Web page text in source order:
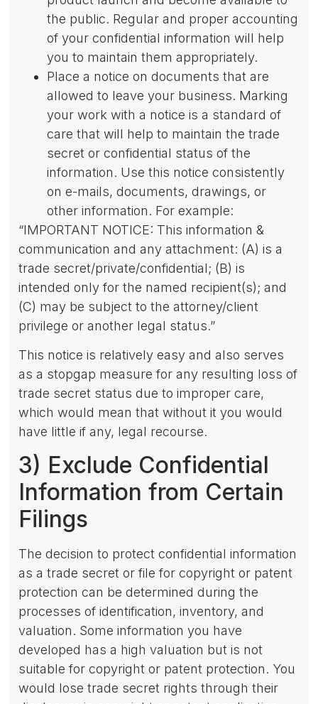
the public. Regular and proper accounting
of your confidential information will help
you to maintain them appropriately.
Place a notice on documents that are
allowed to leave your business. Marking
your work with a notice is a standard of
care that will help to maintain the trade
secret or confidential status of the
information. Use this notice consistently
on e-mails, documents, drawings, or
other information. For example:
“IMPORTANT NOTICE: This information &
communication and any attachment: (A) is a
trade secret/private/confidential; (B) is
intended only for the named recipient(s); and
(C) may be subject to the attorney/client
privilege or another legal status.”
This notice is relatively easy and also serves
as a stopgap measure for any resulting loss of
trade secret status due to improper care,
which would mean that without it you would
have little if any, legal recourse.
3) Exclude Confidential
Information from Certain
Filings
The decision to protect confidential information
as a trade secret or file for copyright or patent
protection can be determined during the
processes of identification, inventory, and
valuation. Some information you have
developed has a high valuation but is not
suitable for copyright or patent protection. You
would lose trade secret rights through their